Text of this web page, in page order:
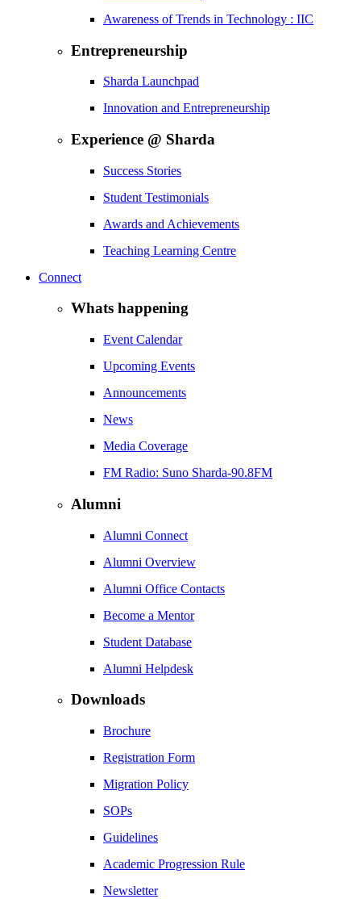
Awareness of Trends in Technology : IIC
Entrepreneurship
Sharda Launchpad
Innovation and Entrepreneurship
Experience @ Sharda
Success Stories
Student Testimonials
Awards and Achievements
Teaching Learning Centre
Connect
Whats happening
Event Calendar
Upcoming Events
Announcements
News
Media Coverage
FM Radio: Suno Sharda-90.8FM
Alumni
Alumni Connect
Alumni Overview
Alumni Office Contacts
Become a Mentor
Student Database
Alumni Helpdesk
Downloads
Brochure
Registration Form
Migration Policy
SOPs
Guidelines
Academic Progression Rule
Newsletter